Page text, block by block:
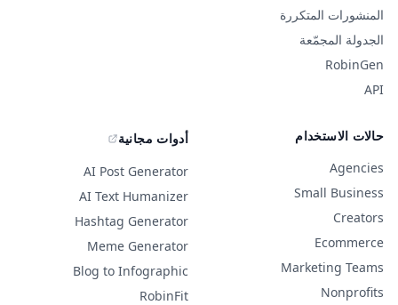
المنشورات المتكررة
الجدولة المجمّعة
RobinGen
API
حالات الاستخدام
Agencies
Small Business
Creators
Ecommerce
Marketing Teams
Nonprofits
أدوات مجانية
AI Post Generator
AI Text Humanizer
Hashtag Generator
Meme Generator
Blog to Infographic
RobinFit